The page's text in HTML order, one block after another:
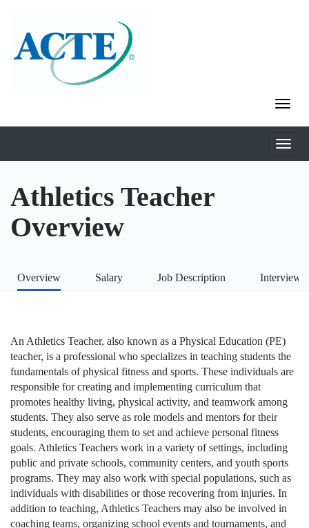
Athletics Teacher
Overview
Overview Salary Job Description Interviews
An Athletics Teacher, also known as a Physical Education (PE)
teacher, is a professional who specializes in teaching students the
fundamentals of physical fitness and sports. These individuals are
responsible for creating and implementing curriculum that
promotes healthy living, physical activity, and teamwork among
students. They also serve as role models and mentors for their
students, encouraging them to set and achieve personal fitness
goals. Athletics Teachers work in a variety of settings, including
public and private schools, community centers, and youth sports
programs. They may also work with special populations, such as
individuals with disabilities or those recovering from injuries. In
addition to teaching, Athletics Teachers may also be involved in
coaching teams, organizing school events and tournaments, and